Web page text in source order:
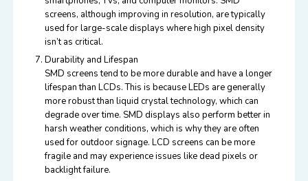
screens, although improving in resolution, are typically
used for large-scale displays where high pixel density
isn’t as critical.
Durability and Lifespan
SMD screens tend to be more durable and have a longer
lifespan than LCDs. This is because LEDs are generally
more robust than liquid crystal technology, which can
degrade over time. SMD displays also perform better in
harsh weather conditions, which is why they are often
used for outdoor signage. LCD screens can be more
fragile and may experience issues like dead pixels or
backlight failure.